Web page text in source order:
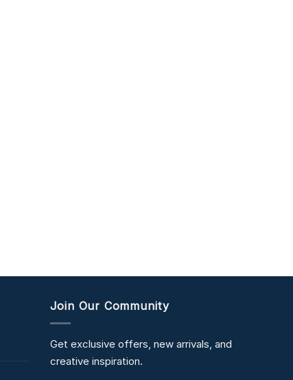
Join Our Community
Get exclusive offers, new arrivals, and
creative inspiration.